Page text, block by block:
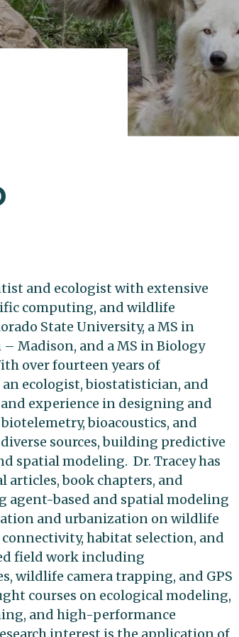
and ecologist with extensive
computing, and wildlife
State University, a MS in
Madison, and a MS in Biology
over fourteen years of
an ecologist, biostatistician, and
experience in designing and
bioacoustics, and
sources, building predictive
spatial modeling. Dr. Tracey has
book chapters, and
agent-based and spatial modeling
and urbanization on wildlife
habitat selection, and
field work including
wildlife camera trapping, and GPS
courses on ecological modeling,
and high-performance